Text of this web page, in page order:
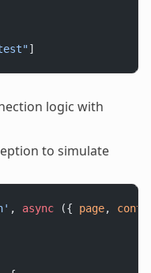
]
logic with
to simulate
, async ({ page,